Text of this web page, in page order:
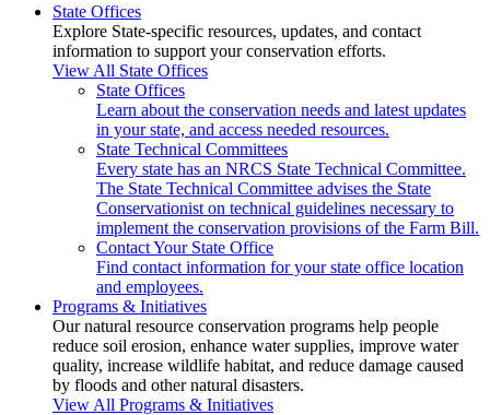
State Offices
Explore State-specific resources, updates, and contact
information to support your conservation efforts.
View All State Offices
State Offices
Learn about the conservation needs and latest updates
in your state, and access needed resources.
State Technical Committees
Every state has an NRCS State Technical Committee.
The State Technical Committee advises the State
Conservationist on technical guidelines necessary to
implement the conservation provisions of the Farm Bill.
Contact Your State Office
Find contact information for your state office location
and employees.
Programs & Initiatives
Our natural resource conservation programs help people
reduce soil erosion, enhance water supplies, improve water
quality, increase wildlife habitat, and reduce damage caused
by floods and other natural disasters.
View All Programs & Initiatives